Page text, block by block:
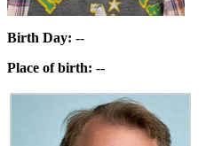
Birth Day: --
Place of birth: --